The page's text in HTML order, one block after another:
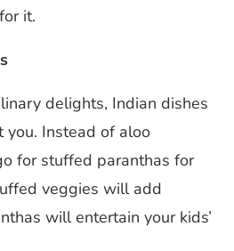
it.
delights, Indian dishes
you. Instead of aloo
for stuffed paranthas for
veggies will add
will entertain your kids’